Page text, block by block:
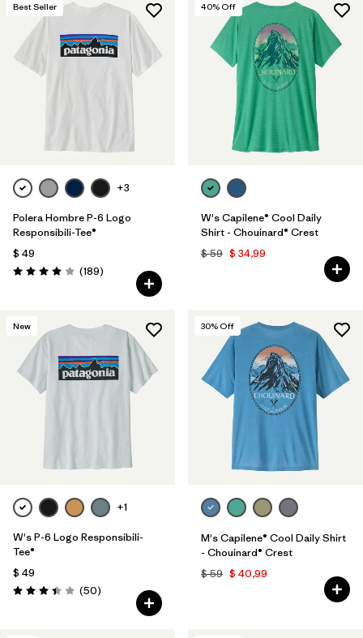
Filtrar por
Materials & Fabric
Filtrar por
Sport
Filtrar por
Kids
Best Seller
+3
Polera Hombre P-6 Logo
Responsibili-Tee®
$ 49
Valoración: 4.0 / 5
(189Comentarios
)
40% Off
W's Capilene® Cool Daily
Shirt - Chouinard® Crest
$ 59 $ 34,99
New
+1
W's P-6 Logo Responsibili-
Tee®
$ 49
Valoración: 3.4 / 5
(50Comentarios
)
30% Off
M's Capilene® Cool Daily Shirt
- Chouinard® Crest
$ 59 $ 40,99